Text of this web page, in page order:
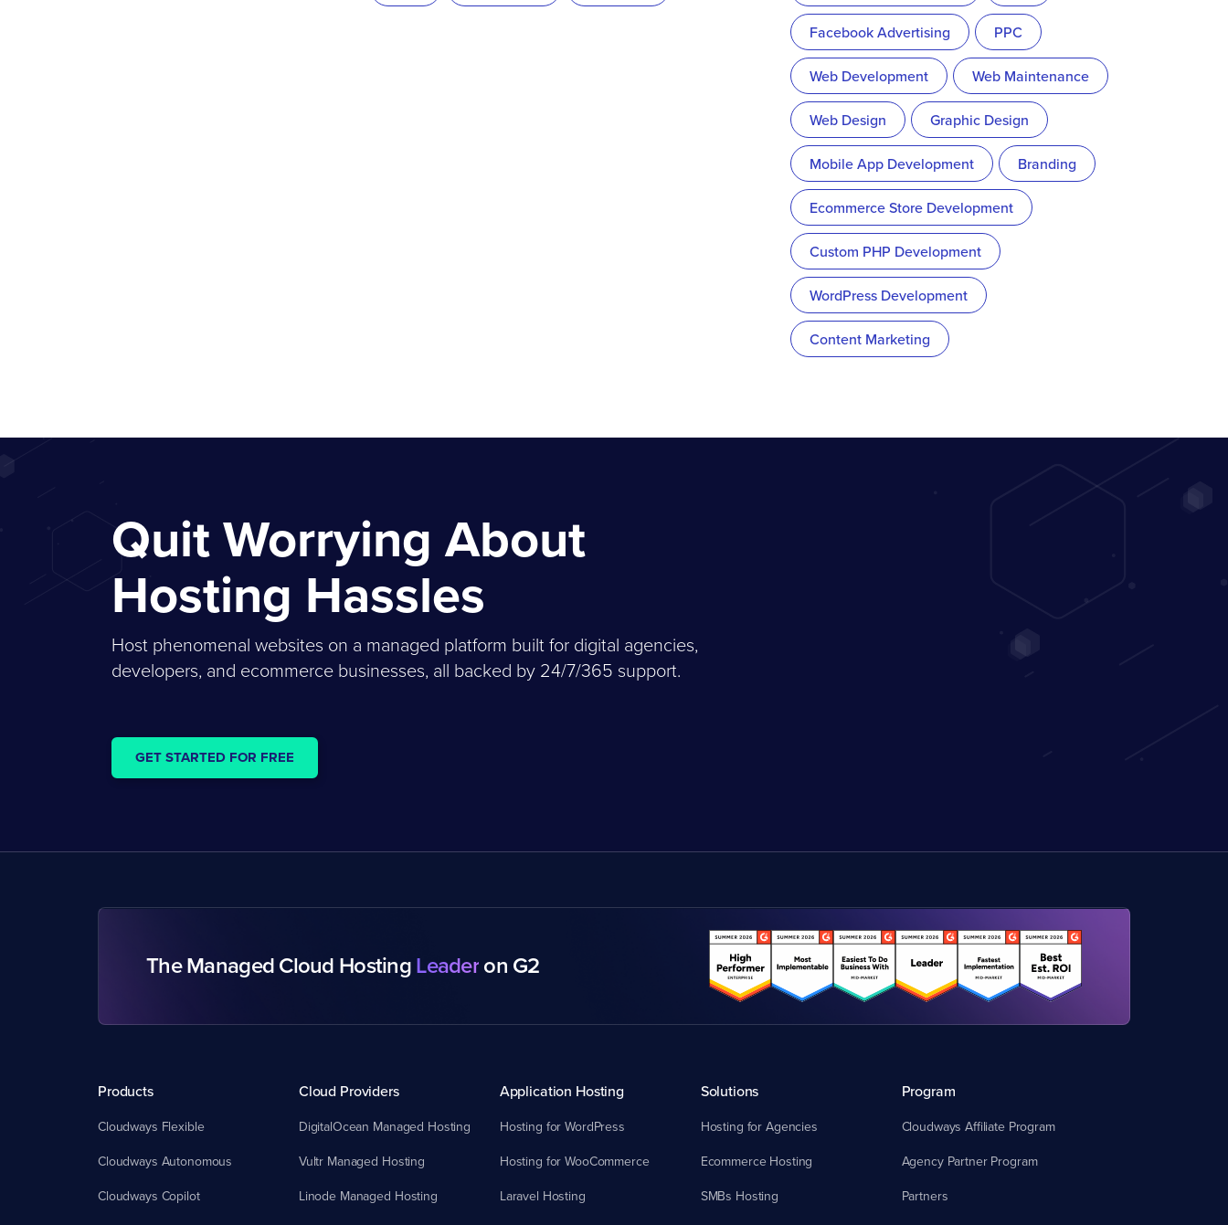
Facebook Advertising PPC
Web Development Web Maintenance
Web Design Graphic Design
Mobile App Development Branding
Ecommerce Store Development
Custom PHP Development
WordPress Development
Content Marketing
Quit Worrying About
Hosting Hassles
Host phenomenal websites on a managed platform built for digital agencies,
developers, and ecommerce businesses, all backed by 24/7/365 support.
GET STARTED FOR FREE
The Managed Cloud HostingLeaderon G2
Products
Cloudways Flexible
Cloudways Autonomous
Cloudways Copilot
Cloud Providers
DigitalOcean Managed Hosting
Vultr Managed Hosting
Linode Managed Hosting
Application Hosting
Hosting for WordPress
Hosting for WooCommerce
Laravel Hosting
Solutions
Hosting for Agencies
Ecommerce Hosting
SMBs Hosting
Program
Cloudways Affiliate Program
Agency Partner Program
Partners